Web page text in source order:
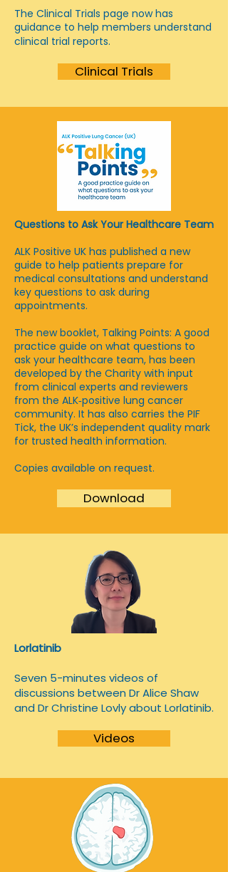
The Clinical Trials page now has
guidance to help members understand
clinical trial reports.
Clinical Trials
Questions to Ask Your Healthcare Team
ALK Positive UK has published a new
guide to help patients prepare for
medical consultations and understand
key questions to ask during
appointments.
The new booklet, Talking Points: A good
practice guide on what questions to
ask your healthcare team, has been
developed by the Charity with input
from clinical experts and reviewers
from the ALK‑positive lung cancer
community. It has also carries the PIF
Tick, the UK’s independent quality mark
for trusted health information.
Copies available on request.
Download
Lorlatinib
​Seven 5-minutes videos of
discussions between Dr Alice Shaw
and Dr Christine Lovly about Lorlatinib.
Videos